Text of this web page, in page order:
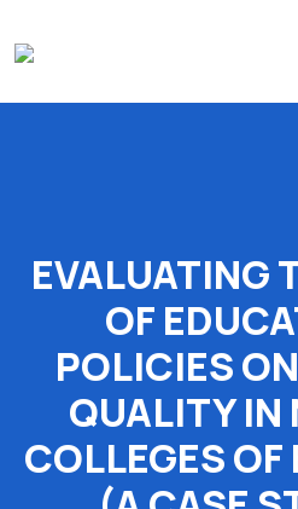
iprojectresearchonline@gmail.com
EVALUATING
OF
POLICIES
QUALITY IN
COLLEGES